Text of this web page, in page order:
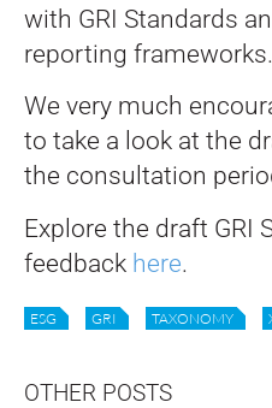
with GRI Standards
reporting frameworks.
We very much
to take a look at the
the consultation
Explore the draft GRI
feedback here.
ESG GRI TAXONOMY
OTHER POSTS